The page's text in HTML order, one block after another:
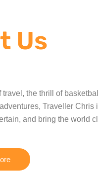
Us
the thrill of
Traveller
and bring the world